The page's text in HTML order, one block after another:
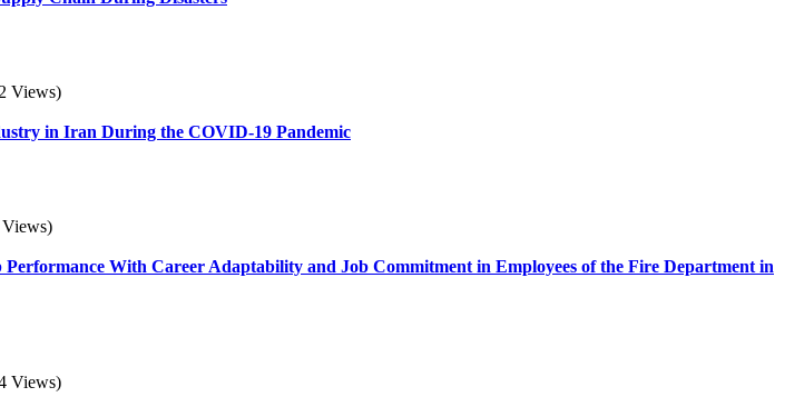
Views)
in Iran During the COVID-19 Pandemic
With Career Adaptability and Job Commitment in Employees of the Fire Department in
Views)